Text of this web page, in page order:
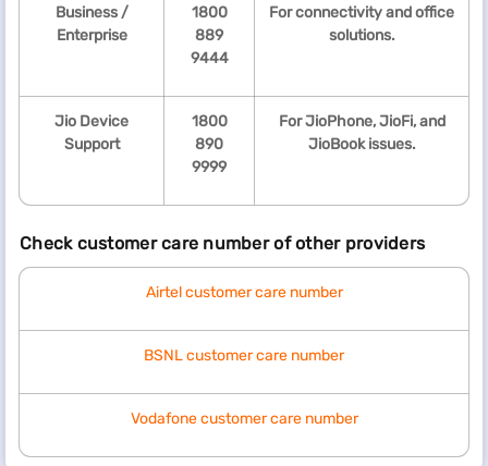
Business /
Enterprise
1800
889
9444
For connectivity and office
solutions.
Jio Device
Support
1800
890
9999
For JioPhone, JioFi, and
JioBook issues.
Check customer care number of other providers
Airtel customer care number
BSNL customer care number
Vodafone customer care number